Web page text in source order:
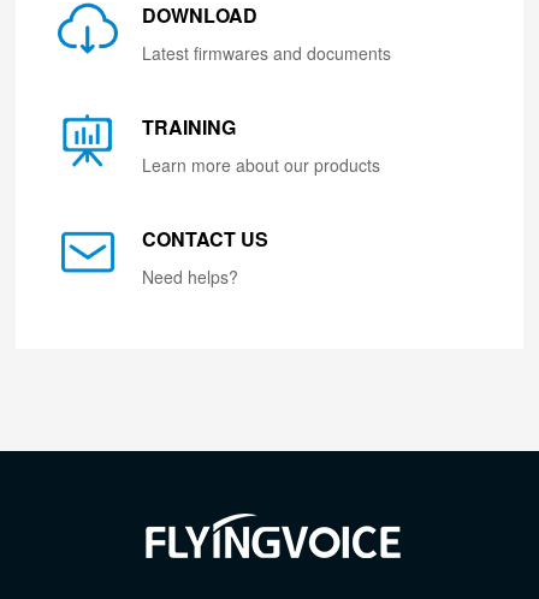
DOWNLOAD
Latest firmwares and documents
TRAINING
Learn more about our products
CONTACT US
Need helps?